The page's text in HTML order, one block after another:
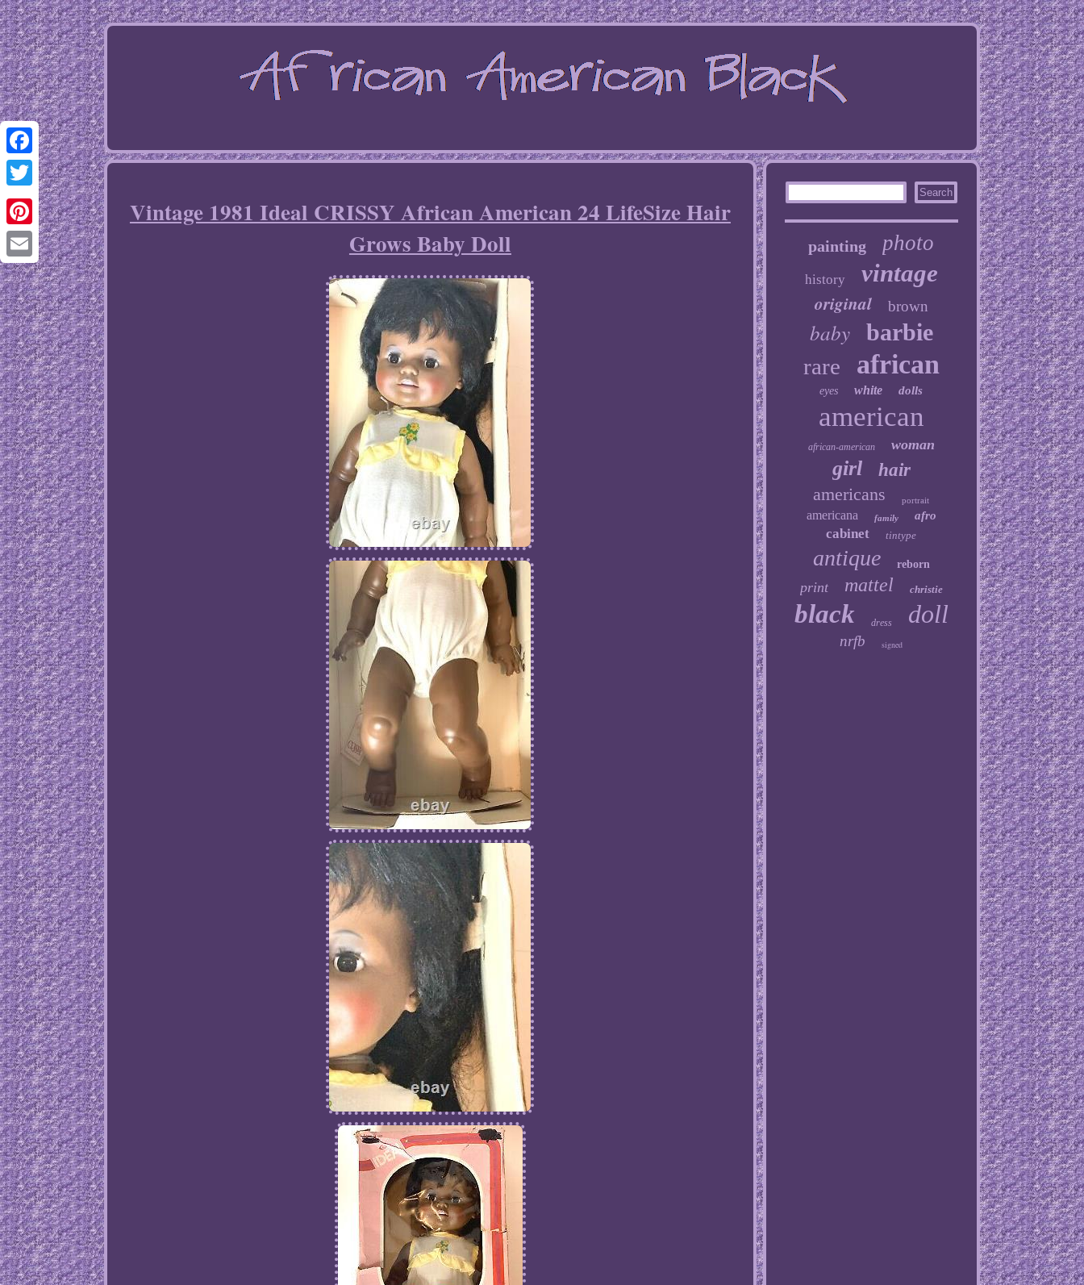
Facebook
Twitter
Pinterest
Email
Vintage 1981 Ideal CRISSY African American 24 LifeSize Hair
Grows Baby Doll
painting photo
history vintage
original brown
baby barbie
rare african
eyes white dolls
american
african-american woman
girl
hair
americans
portrait
americana family afro
cabinet tintype
antique reborn
print mattel christie
black dress doll
nrfb signed